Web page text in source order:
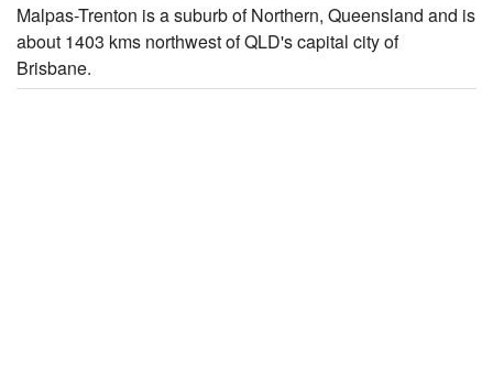
Malpas-Trenton is a suburb of Northern, Queensland and is
about 1403 kms northwest of QLD's capital city of
Brisbane.